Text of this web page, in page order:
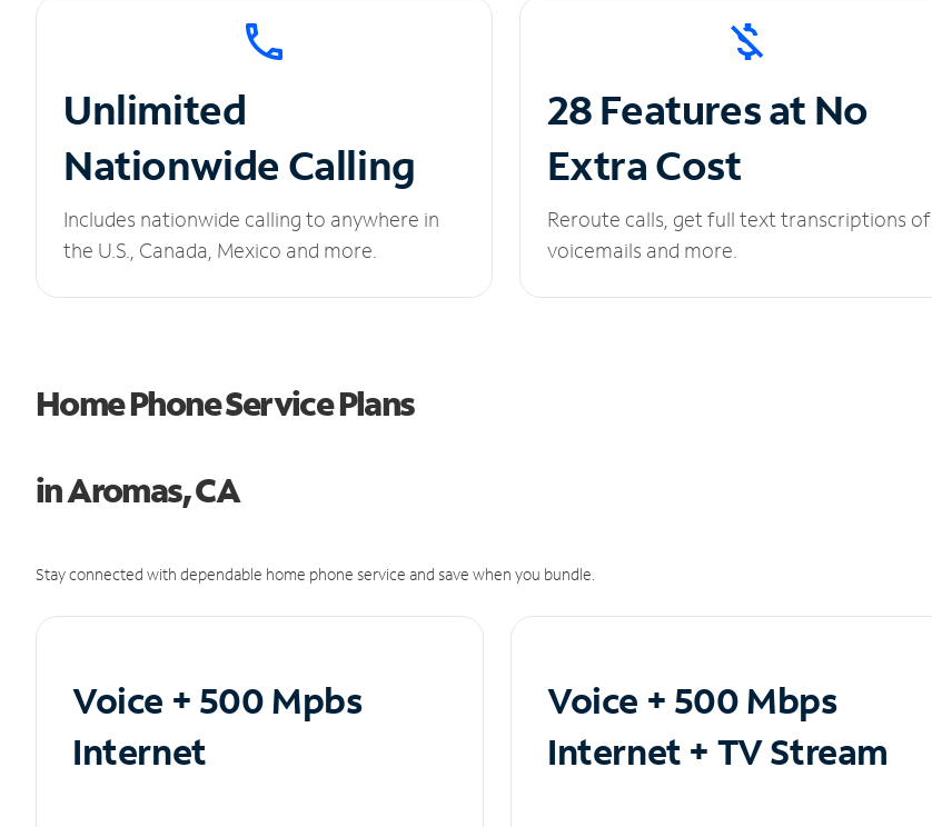
Unlimited
Nationwide Calling
Includes nationwide calling to anywhere in
the U.S., Canada, Mexico and more.
28 Features at No
Extra Cost
Reroute calls, get full text transcriptions of
voicemails and more.
Home Phone Service Plans
in Aromas, CA
Stay connected with dependable home phone service and save when you bundle.
Voice + 500 Mpbs
Internet
Voice + 500 Mbps
Internet + TV Stream